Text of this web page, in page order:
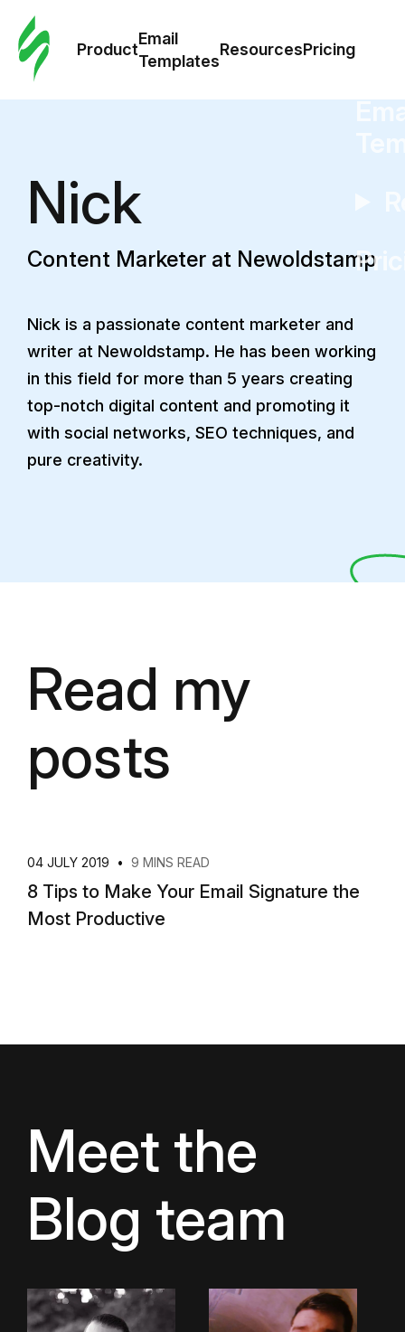
Product
Email
Templates
ResourcesPricing
Nick
Content Marketer at Newoldstamp
Nick is a passionate content marketer and
writer at Newoldstamp. He has been working
in this field for more than 5 years creating
top-notch digital content and promoting it
with social networks, SEO techniques, and
pure creativity.
Read my
posts
04 JULY 2019 • 9 MINS READ
8 Tips to Make Your Email Signature the
Most Productive
Meet the
Blog team